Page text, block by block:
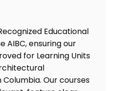
Educational
AIBC, ensuring our
for Learning Units
Our courses